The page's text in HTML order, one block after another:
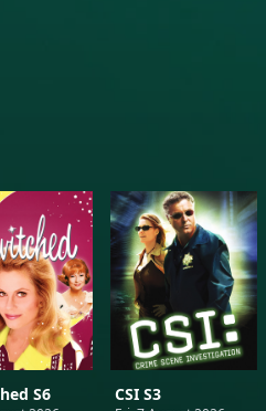
S6 CSI S3